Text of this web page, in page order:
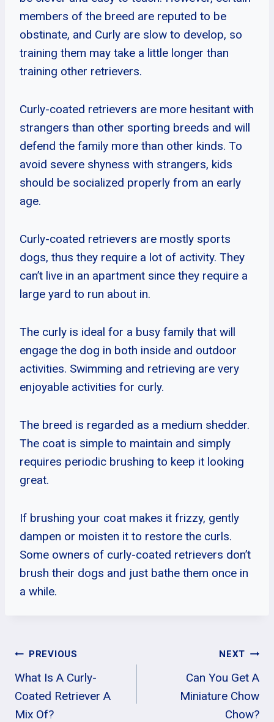
members of the breed are reputed to be
obstinate, and Curly are slow to develop, so
training them may take a little longer than
training other retrievers.
Curly-coated retrievers are more hesitant with
strangers than other sporting breeds and will
defend the family more than other kinds. To
avoid severe shyness with strangers, kids
should be socialized properly from an early
age.
Curly-coated retrievers are mostly sports
dogs, thus they require a lot of activity. They
can’t live in an apartment since they require a
large yard to run about in.
The curly is ideal for a busy family that will
engage the dog in both inside and outdoor
activities. Swimming and retrieving are very
enjoyable activities for curly.
The breed is regarded as a medium shedder.
The coat is simple to maintain and simply
requires periodic brushing to keep it looking
great.
If brushing your coat makes it frizzy, gently
dampen or moisten it to restore the curls.
Some owners of curly-coated retrievers don’t
brush their dogs and just bathe them once in
a while.
Post
Navigation
PREVIOUS
What Is A Curly-
Coated Retriever A
Mix Of?
NEXT
Can You Get A
Miniature Chow
Chow?